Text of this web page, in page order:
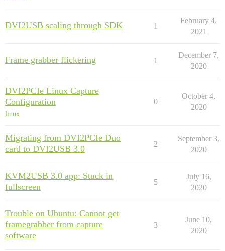
DVI2USB scaling through SDK 1
February 4,
2021
Frame grabber flickering 1
December 7,
2020
DVI2PCIe Linux Capture
Configuration
linux
0
October 4,
2020
Migrating from DVI2PCIe Duo
card to DVI2USB 3.0
2
September 3,
2020
KVM2USB 3.0 app: Stuck in
fullscreen
5
July 16,
2020
Trouble on Ubuntu: Cannot get
framegrabber from capture
software
3
June 10,
2020